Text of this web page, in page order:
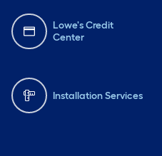
Lowe's Credit
Center
Installation Services